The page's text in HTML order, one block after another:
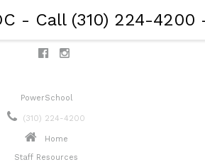
PowerSchool
(310) 224-4200
Home
Staff Resources